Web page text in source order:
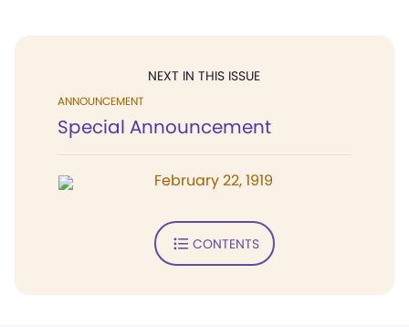
NEXT IN THIS ISSUE
ANNOUNCEMENT
Special Announcement
February 22, 1919
CONTENTS